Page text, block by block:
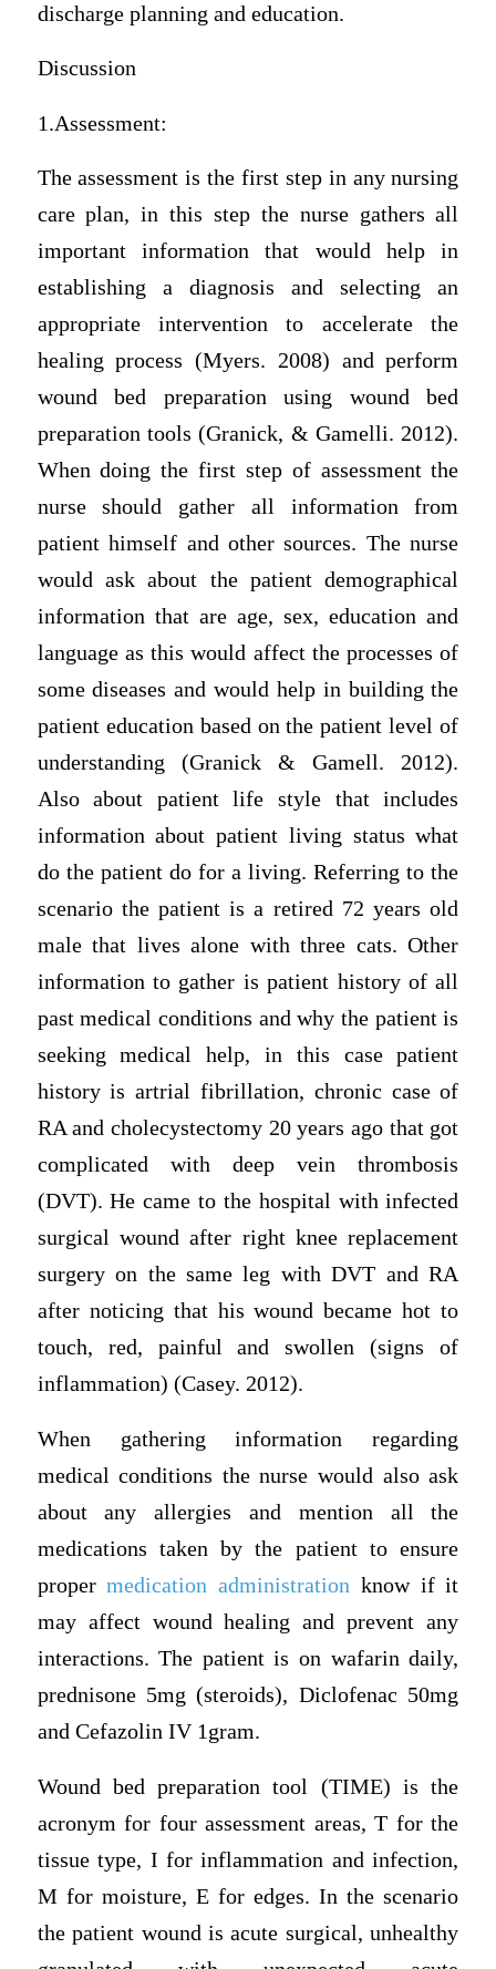
discharge planning and education.
Discussion
1.Assessment:
The assessment is the first step in any nursing
care plan, in this step the nurse gathers all
important information that would help in
establishing a diagnosis and selecting an
appropriate intervention to accelerate the
healing process (Myers. 2008) and perform
wound bed preparation using wound bed
preparation tools (Granick, & Gamelli. 2012).
When doing the first step of assessment the
nurse should gather all information from
patient himself and other sources. The nurse
would ask about the patient demographical
information that are age, sex, education and
language as this would affect the processes of
some diseases and would help in building the
patient education based on the patient level of
understanding (Granick & Gamell. 2012).
Also about patient life style that includes
information about patient living status what
do the patient do for a living. Referring to the
scenario the patient is a retired 72 years old
male that lives alone with three cats. Other
information to gather is patient history of all
past medical conditions and why the patient is
seeking medical help, in this case patient
history is artrial fibrillation, chronic case of
RA and cholecystectomy 20 years ago that got
complicated with deep vein thrombosis
(DVT). He came to the hospital with infected
surgical wound after right knee replacement
surgery on the same leg with DVT and RA
after noticing that his wound became hot to
touch, red, painful and swollen (signs of
inflammation) (Casey. 2012).
When gathering information regarding
medical conditions the nurse would also ask
about any allergies and mention all the
medications taken by the patient to ensure
propermedication administration know if it
may affect wound healing and prevent any
interactions. The patient is on wafarin daily,
prednisone 5mg (steroids), Diclofenac 50mg
and Cefazolin IV 1gram.
Wound bed preparation tool (TIME) is the
acronym for four assessment areas, T for the
tissue type, I for inflammation and infection,
M for moisture, E for edges. In the scenario
the patient wound is acute surgical, unhealthy